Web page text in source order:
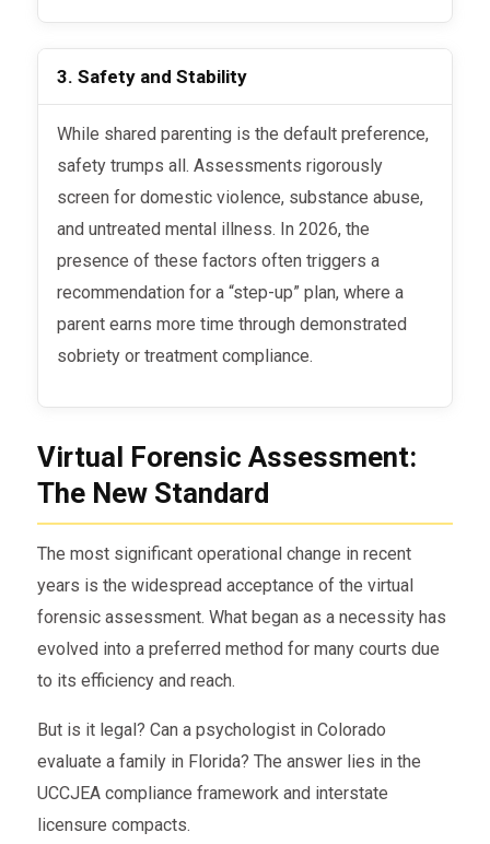
3. Safety and Stability
While shared parenting is the default preference,
safety trumps all. Assessments rigorously
screen for domestic violence, substance abuse,
and untreated mental illness. In 2026, the
presence of these factors often triggers a
recommendation for a “step-up” plan, where a
parent earns more time through demonstrated
sobriety or treatment compliance.
Virtual Forensic Assessment:
The New Standard
The most significant operational change in recent
years is the widespread acceptance of the virtual
forensic assessment. What began as a necessity has
evolved into a preferred method for many courts due
to its efficiency and reach.
But is it legal? Can a psychologist in Colorado
evaluate a family in Florida? The answer lies in the
UCCJEA compliance framework and interstate
licensure compacts.